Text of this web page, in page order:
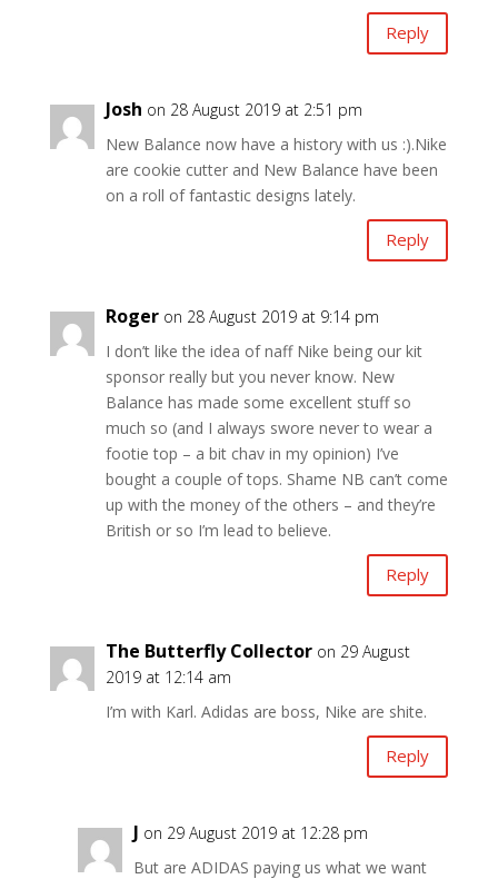
Reply
Josh on 28 August 2019 at 2:51 pm
New Balance now have a history with us :).Nike
are cookie cutter and New Balance have been
on a roll of fantastic designs lately.
Reply
Roger on 28 August 2019 at 9:14 pm
I don’t like the idea of naff Nike being our kit
sponsor really but you never know. New
Balance has made some excellent stuff so
much so (and I always swore never to wear a
footie top – a bit chav in my opinion) I’ve
bought a couple of tops. Shame NB can’t come
up with the money of the others – and they’re
British or so I’m lead to believe.
Reply
The Butterfly Collector on 29 August
2019 at 12:14 am
I’m with Karl. Adidas are boss, Nike are shite.
Reply
J on 29 August 2019 at 12:28 pm
But are ADIDAS paying us what we want